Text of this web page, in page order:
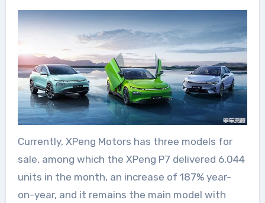
Currently, XPeng Motors has three models for
sale, among which the XPeng P7 delivered 6,044
units in the month, an increase of 187% year-
on-year, and it remains the main model with